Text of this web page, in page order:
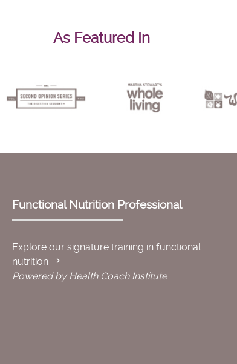
As Featured In
Functional Nutrition Professional
Explore our signature training in functional
nutrition
Powered by Health Coach Institute